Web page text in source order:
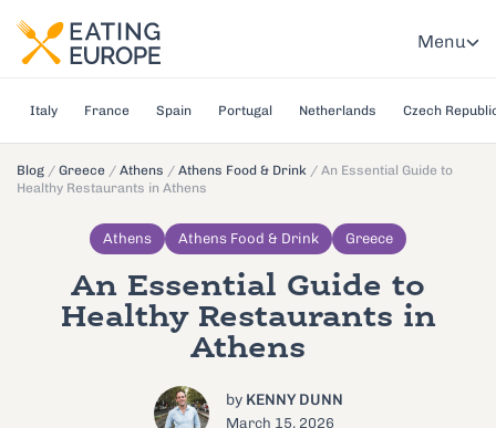
Menu
Italy France Spain Portugal Netherlands Czech
Blog / Greece / Athens / Athens Food & Drink / An Essential Guide to
Healthy Restaurants in Athens
Athens Athens Food & Drink Greece
An Essential Guide to
Healthy Restaurants in
Athens
by KENNY DUNN
March 15, 2026